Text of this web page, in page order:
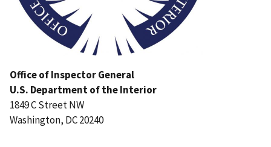
Office of Inspector General
U.S. Department of the Interior
1849 C Street NW
Washington, DC 20240